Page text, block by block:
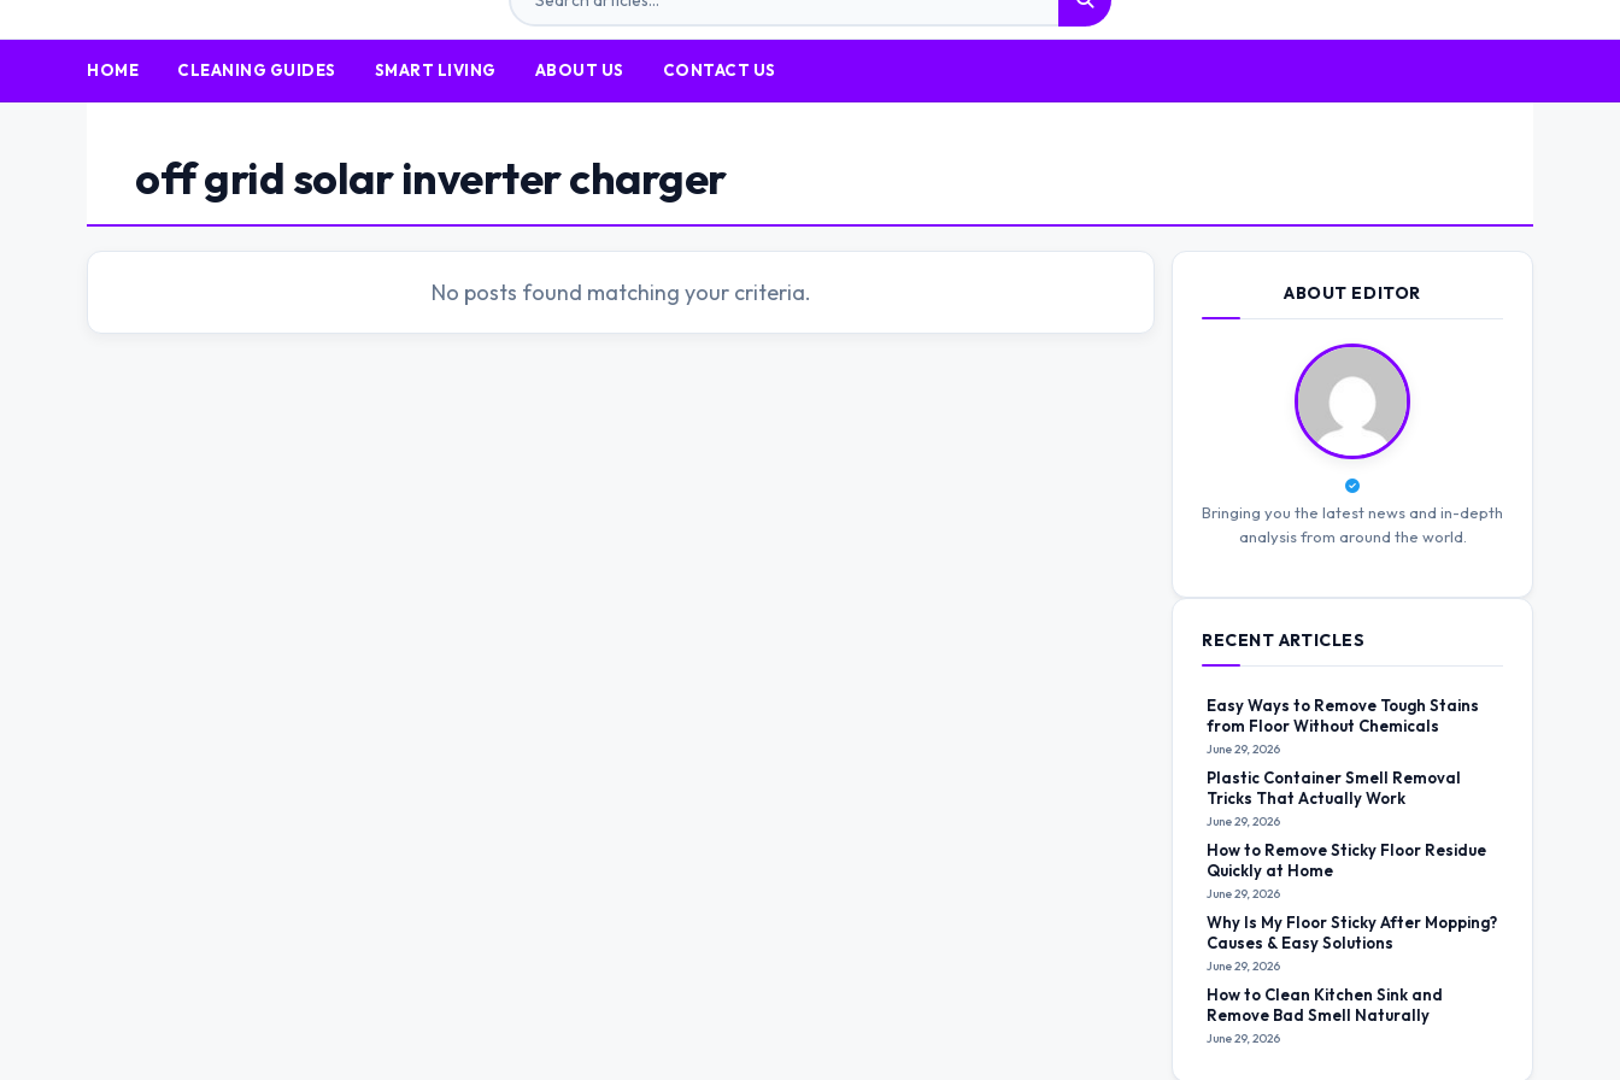
HOME CLEANING GUIDES SMART LIVING ABOUT US CONTACT US
off grid solar inverter charger
No posts found matching your criteria. ABOUT EDITOR
Bringing you the latest news and in-depth
analysis from around the world.
RECENT ARTICLES
Easy Ways to Remove Tough Stains
from Floor Without Chemicals
June 29, 2026
Plastic Container Smell Removal
Tricks That Actually Work
June 29, 2026
How to Remove Sticky Floor Residue
Quickly at Home
June 29, 2026
Why Is My Floor Sticky After Mopping?
Causes & Easy Solutions
June 29, 2026
How to Clean Kitchen Sink and
Remove Bad Smell Naturally
June 29, 2026